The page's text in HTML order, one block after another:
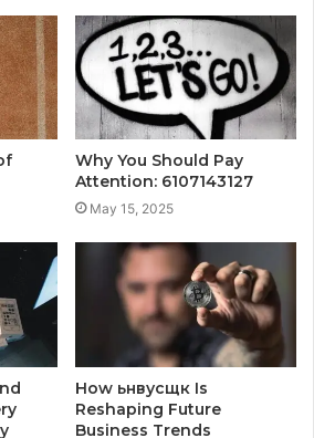
Why You Should Pay
Attention: 6107143127
May 15, 2025
How ьнвусщк Is
Reshaping Future
Business Trends